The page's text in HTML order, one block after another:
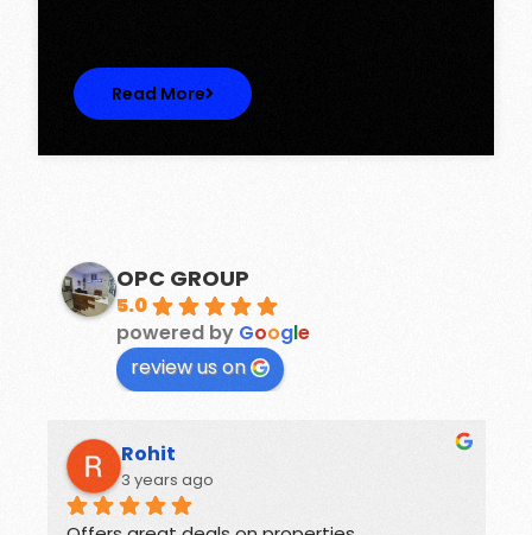
Read More
OPC GROUP
5.0
powered by Google
review us on
Rohit
3 years ago